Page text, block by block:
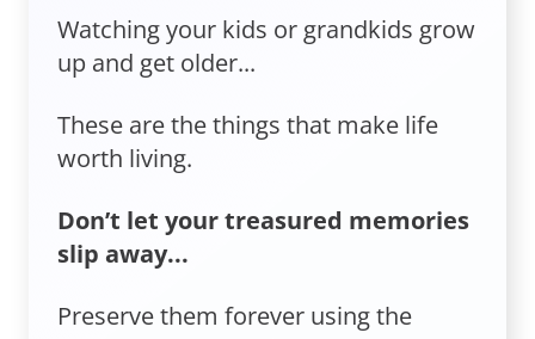
Watching your kids or grandkids grow
up and get older...
These are the things that make life
worth living.
Don’t let your treasured memories
slip away...
Preserve them forever using the